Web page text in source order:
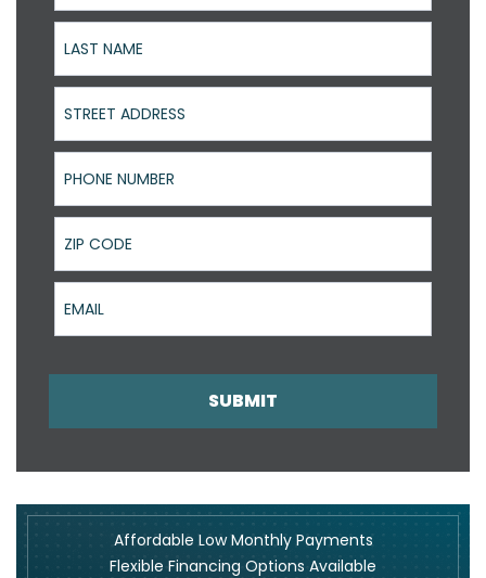
Last Name
Street Address
Phone Number
ZIP Code
Email
SUBMIT
Affordable Low Monthly Payments
Flexible Financing Options Available